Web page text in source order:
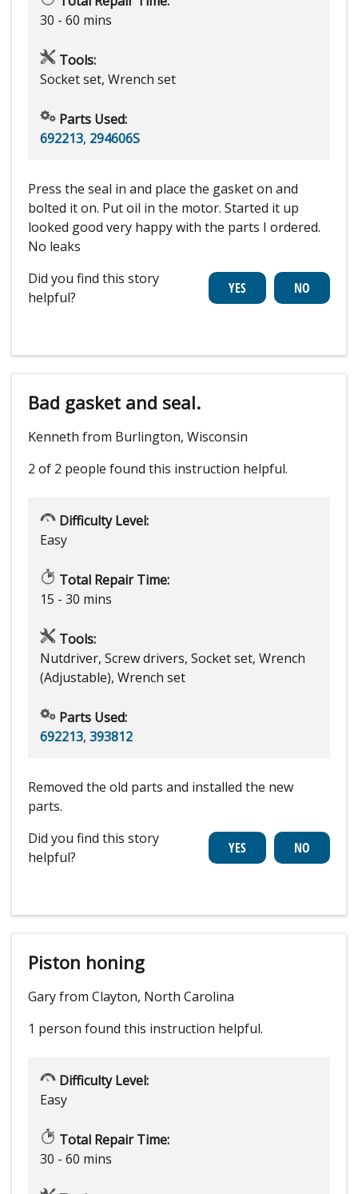
30 - 60 mins
Tools:
Socket set, Wrench set
Parts Used:
692213, 294606S
Press the seal in and place the gasket on and
bolted it on. Put oil in the motor. Started it up
looked good very happy with the parts I ordered.
No leaks
Did you find this story
helpful?
Bad gasket and seal.
Kenneth from Burlington, Wisconsin
2 of 2 people found this instruction helpful.
Difficulty Level:
Easy
Total Repair Time:
15 - 30 mins
Tools:
Nutdriver, Screw drivers, Socket set, Wrench
(Adjustable), Wrench set
Parts Used:
692213, 393812
Removed the old parts and installed the new
parts.
Did you find this story
helpful?
Piston honing
Gary from Clayton, North Carolina
1 person found this instruction helpful.
Difficulty Level:
Easy
Total Repair Time:
30 - 60 mins